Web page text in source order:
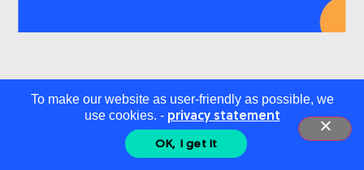
To make our website as user-friendly as possible, we
use cookies. - privacy statement
OK, I get it